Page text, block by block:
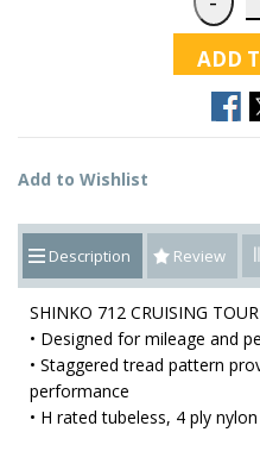
ADD
Add to Wishlist
Description Review
SHINKO 712 CRUISING
• Designed for mileage and
• Staggered tread pattern
performance
• H rated tubeless, 4 ply